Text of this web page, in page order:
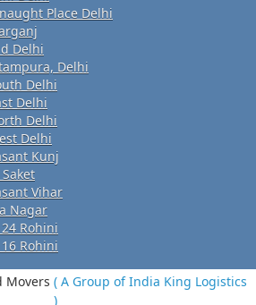
Place Delhi
Delhi
Delhi
Delhi
Delhi
Delhi
Delhi
Kunj
Vihar
Nagar
Rohini
Rohini
Movers ( A Group of India King Logistics
)